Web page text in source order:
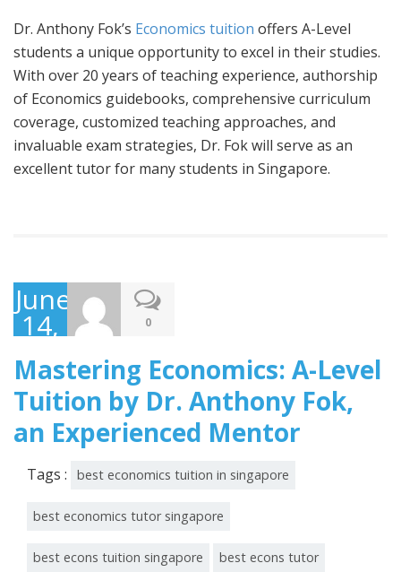
Dr. Anthony Fok’s Economics tuition offers A-Level
students a unique opportunity to excel in their studies.
With over 20 years of teaching experience, authorship
of Economics guidebooks, comprehensive curriculum
coverage, customized teaching approaches, and
invaluable exam strategies, Dr. Fok will serve as an
excellent tutor for many students in Singapore.
June
14,
2023
0
Mastering Economics: A-Level
Tuition by Dr. Anthony Fok,
an Experienced Mentor
Tags : best economics tuition in singapore
best economics tutor singapore
best econs tuition singapore best econs tutor